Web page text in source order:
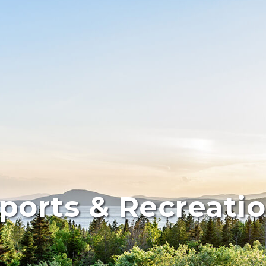
&